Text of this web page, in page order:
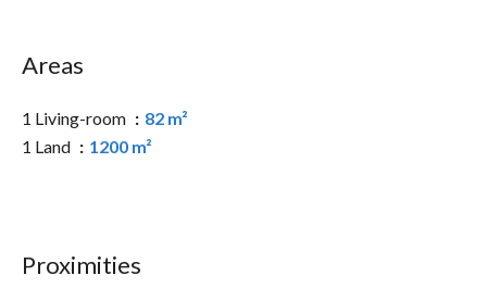
Areas
1 Living-room
82 m²
1 Land
1200 m²
Proximities